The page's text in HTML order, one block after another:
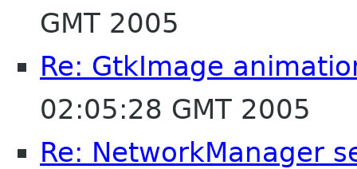
GMT 2005
Re: GtkImage
02:05:28 GMT 2005
Re: NetworkManager